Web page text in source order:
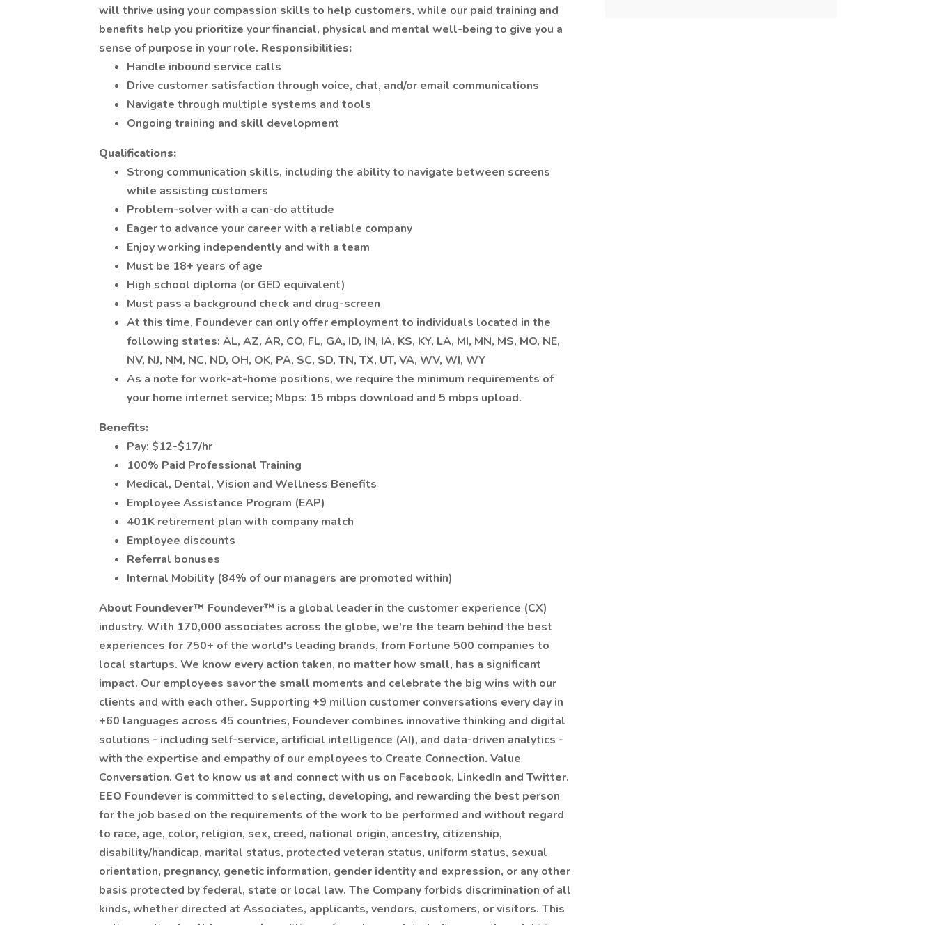
will thrive using your compassion skills to help customers, while our paid training and
benefits help you prioritize your financial, physical and mental well-being to give you a
sense of purpose in your role. Responsibilities:
Handle inbound service calls
Drive customer satisfaction through voice, chat, and/or email communications
Navigate through multiple systems and tools
Ongoing training and skill development
Qualifications:
Strong communication skills, including the ability to navigate between screens
while assisting customers
Problem-solver with a can-do attitude
Eager to advance your career with a reliable company
Enjoy working independently and with a team
Must be 18+ years of age
High school diploma (or GED equivalent)
Must pass a background check and drug-screen
At this time, Foundever can only offer employment to individuals located in the
following states: AL, AZ, AR, CO, FL, GA, ID, IN, IA, KS, KY, LA, MI, MN, MS, MO, NE,
NV, NJ, NM, NC, ND, OH, OK, PA, SC, SD, TN, TX, UT, VA, WV, WI, WY
As a note for work-at-home positions, we require the minimum requirements of
your home internet service; Mbps: 15 mbps download and 5 mbps upload.
Benefits:
Pay: $12-$17/hr
100% Paid Professional Training
Medical, Dental, Vision and Wellness Benefits
Employee Assistance Program (EAP)
401K retirement plan with company match
Employee discounts
Referral bonuses
Internal Mobility (84% of our managers are promoted within)
About Foundever™ Foundever™ is a global leader in the customer experience (CX)
industry. With 170,000 associates across the globe, we're the team behind the best
experiences for 750+ of the world's leading brands, from Fortune 500 companies to
local startups. We know every action taken, no matter how small, has a significant
impact. Our employees savor the small moments and celebrate the big wins with our
clients and with each other. Supporting +9 million customer conversations every day in
+60 languages across 45 countries, Foundever combines innovative thinking and digital
solutions - including self-service, artificial intelligence (AI), and data-driven analytics -
with the expertise and empathy of our employees to Create Connection. Value
Conversation. Get to know us at and connect with us on Facebook, LinkedIn and Twitter.
EEO Foundever is committed to selecting, developing, and rewarding the best person
for the job based on the requirements of the work to be performed and without regard
to race, age, color, religion, sex, creed, national origin, ancestry, citizenship,
disability/handicap, marital status, protected veteran status, uniform status, sexual
orientation, pregnancy, genetic information, gender identity and expression, or any other
basis protected by federal, state or local law. The Company forbids discrimination of all
kinds, whether directed at Associates, applicants, vendors, customers, or visitors. This